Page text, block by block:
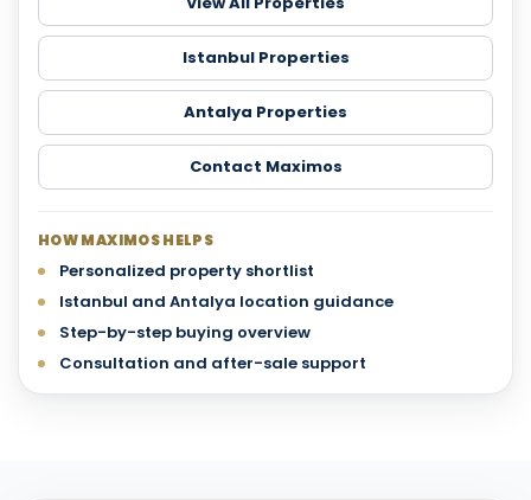
Istanbul Properties
Antalya Properties
Contact Maximos
HOW MAXIMOS HELPS
Personalized property shortlist
Istanbul and Antalya location guidance
Step-by-step buying overview
Consultation and after-sale support